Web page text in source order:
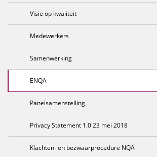
Visie op kwaliteit
Medewerkers
Samenwerking
ENQA
Panelsamenstelling
Privacy Statement 1.0 23 mei 2018
Klachten- en bezwaarprocedure NQA